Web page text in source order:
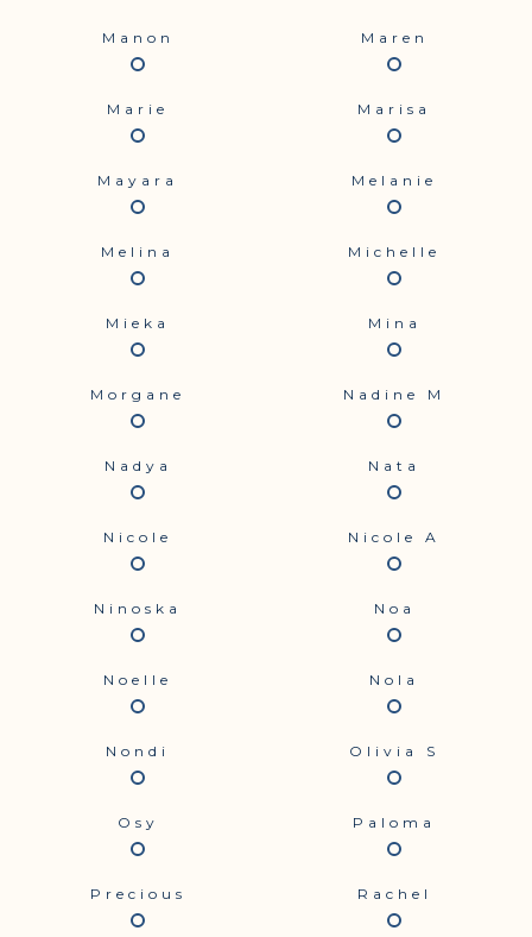
Manon Maren
Marie Marisa
Mayara Melanie
Melina Michelle
Mieka Mina
Morgane Nadine M
Nadya Nata
Nicole Nicole A
Ninoska Noa
Noelle Nola
Nondi Olivia S
Osy Paloma
Precious Rachel